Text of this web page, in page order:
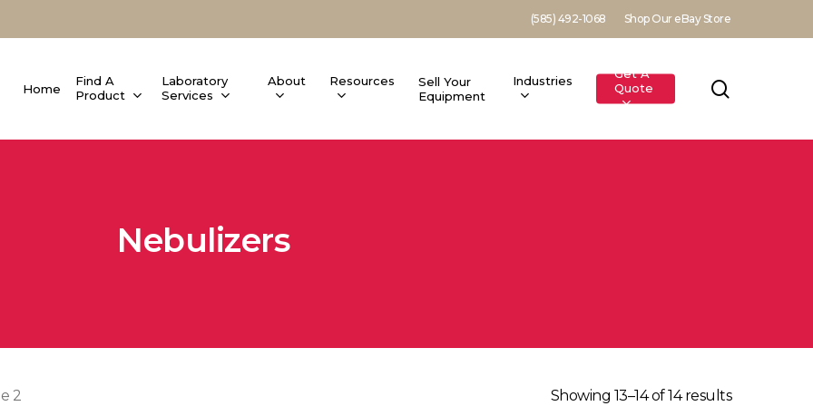
(585) 492-1068 Shop Our eBay Store
Home
Find A
Product
Laboratory
Services
About Resources
Sell Your
Equipment
Industries
Get A
Quote
Nebulizers
Showing 13–14 of 14 results
2